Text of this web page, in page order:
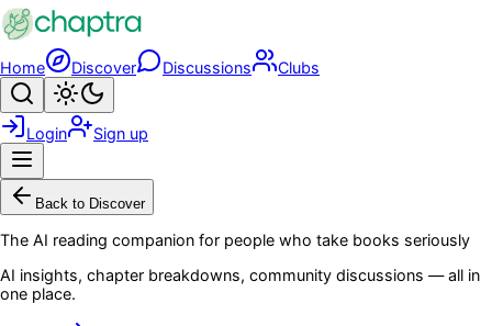
Skip to main content
Home Discover Discussions Clubs
Search
Login Sign up
Back to Discover
The AI reading companion for people who take books seriously
AI insights, chapter breakdowns, community discussions — all in
one place.